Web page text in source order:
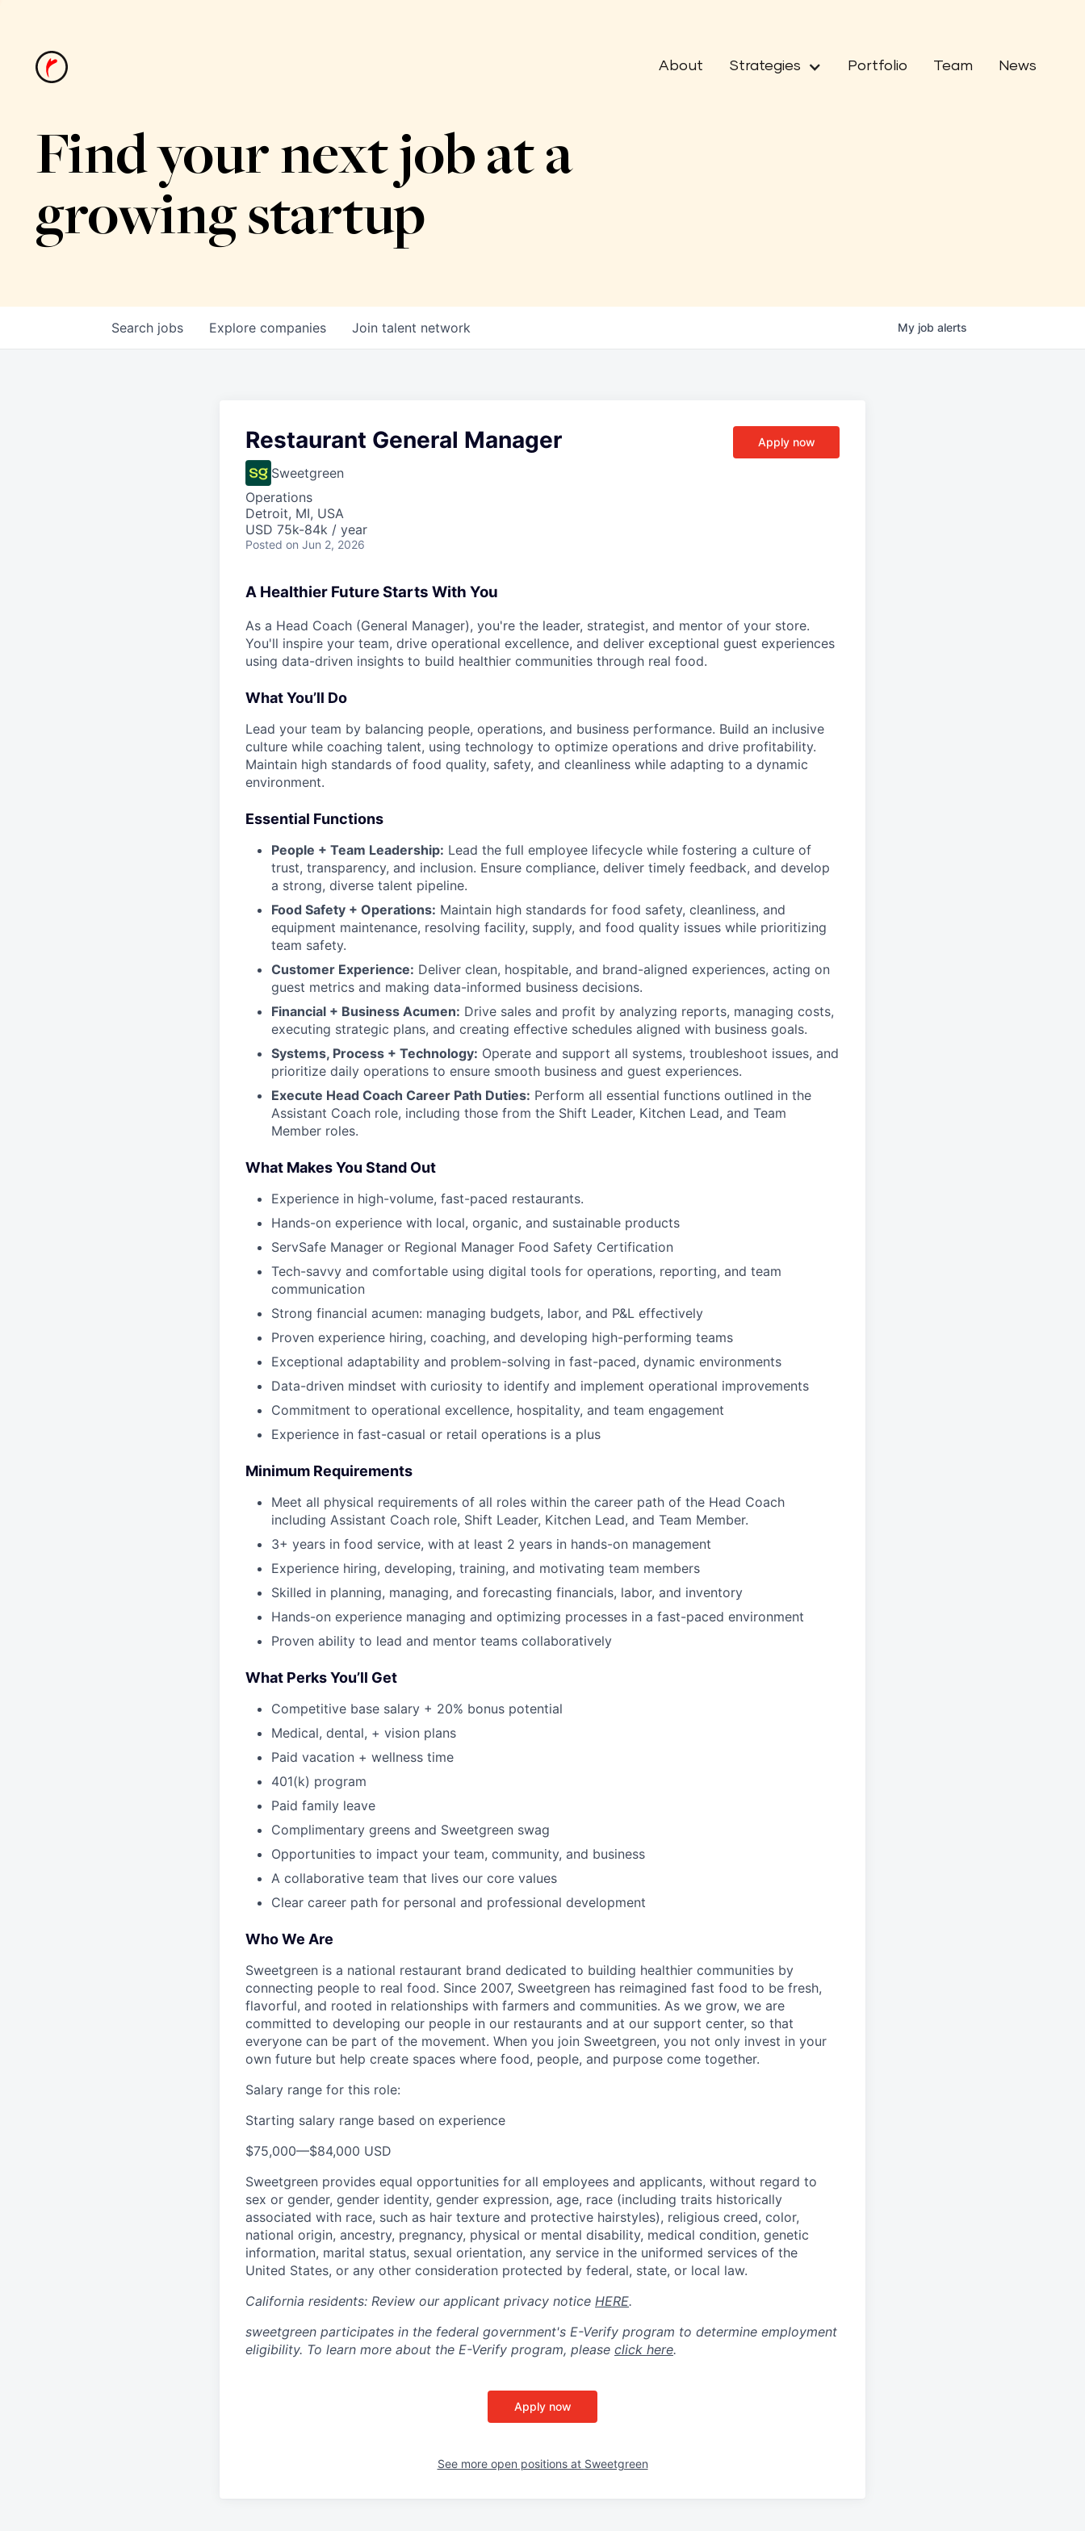
About Strategies Portfolio Team News
Find your next job at a
growing startup
Search jobs Explore companies Join talent network My job alerts
Restaurant General Manager
Sweetgreen
Operations
Detroit, MI, USA
USD 75k-84k / year
Posted on Jun 2, 2026
Apply now
A Healthier Future Starts With You
As a Head Coach (General Manager), you're the leader, strategist, and mentor of your store.
You'll inspire your team, drive operational excellence, and deliver exceptional guest experiences
using data-driven insights to build healthier communities through real food.
What You’ll Do
Lead your team by balancing people, operations, and business performance. Build an inclusive
culture while coaching talent, using technology to optimize operations and drive profitability.
Maintain high standards of food quality, safety, and cleanliness while adapting to a dynamic
environment.
Essential Functions
People + Team Leadership: Lead the full employee lifecycle while fostering a culture of
trust, transparency, and inclusion. Ensure compliance, deliver timely feedback, and develop
a strong, diverse talent pipeline.
Food Safety + Operations: Maintain high standards for food safety, cleanliness, and
equipment maintenance, resolving facility, supply, and food quality issues while prioritizing
team safety.
Customer Experience: Deliver clean, hospitable, and brand-aligned experiences, acting on
guest metrics and making data-informed business decisions.
Financial + Business Acumen: Drive sales and profit by analyzing reports, managing costs,
executing strategic plans, and creating effective schedules aligned with business goals.
Systems, Process + Technology: Operate and support all systems, troubleshoot issues, and
prioritize daily operations to ensure smooth business and guest experiences.
Execute Head Coach Career Path Duties: Perform all essential functions outlined in the
Assistant Coach role, including those from the Shift Leader, Kitchen Lead, and Team
Member roles.
What Makes You Stand Out
Experience in high-volume, fast-paced restaurants.
Hands-on experience with local, organic, and sustainable products
ServSafe Manager or Regional Manager Food Safety Certification
Tech-savvy and comfortable using digital tools for operations, reporting, and team
communication
Strong financial acumen: managing budgets, labor, and P&L effectively
Proven experience hiring, coaching, and developing high-performing teams
Exceptional adaptability and problem-solving in fast-paced, dynamic environments
Data-driven mindset with curiosity to identify and implement operational improvements
Commitment to operational excellence, hospitality, and team engagement
Experience in fast-casual or retail operations is a plus
Minimum Requirements
Meet all physical requirements of all roles within the career path of the Head Coach
including Assistant Coach role, Shift Leader, Kitchen Lead, and Team Member.
3+ years in food service, with at least 2 years in hands-on management
Experience hiring, developing, training, and motivating team members
Skilled in planning, managing, and forecasting financials, labor, and inventory
Hands-on experience managing and optimizing processes in a fast-paced environment
Proven ability to lead and mentor teams collaboratively
What Perks You’ll Get
Competitive base salary + 20% bonus potential
Medical, dental, + vision plans
Paid vacation + wellness time
401(k) program
Paid family leave
Complimentary greens and Sweetgreen swag
Opportunities to impact your team, community, and business
A collaborative team that lives our core values
Clear career path for personal and professional development
Who We Are
Sweetgreen is a national restaurant brand dedicated to building healthier communities by
connecting people to real food. Since 2007, Sweetgreen has reimagined fast food to be fresh,
flavorful, and rooted in relationships with farmers and communities. As we grow, we are
committed to developing our people in our restaurants and at our support center, so that
everyone can be part of the movement. When you join Sweetgreen, you not only invest in your
own future but help create spaces where food, people, and purpose come together.
Salary range for this role:
Starting salary range based on experience
$75,000—$84,000 USD
Sweetgreen provides equal opportunities for all employees and applicants, without regard to
sex or gender, gender identity, gender expression, age, race (including traits historically
associated with race, such as hair texture and protective hairstyles), religious creed, color,
national origin, ancestry, pregnancy, physical or mental disability, medical condition, genetic
information, marital status, sexual orientation, any service in the uniformed services of the
United States, or any other consideration protected by federal, state, or local law.
California residents: Review our applicant privacy notice HERE.
sweetgreen participates in the federal government's E-Verify program to determine employment
eligibility. To learn more about the E-Verify program, please click here.
Apply now
See more open positions at Sweetgreen